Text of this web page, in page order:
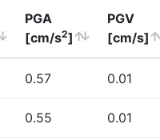
PGA
[cm/s2]
PGV
[cm/s]
0.57 0.01
0.55 0.01